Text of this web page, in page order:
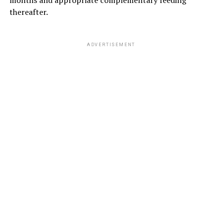
thereafter.
ADVERTISEMENT